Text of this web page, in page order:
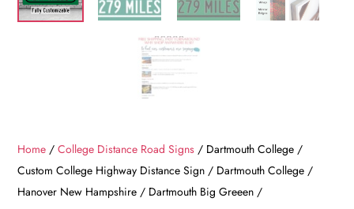
Home /College Distance Road Signs / Dartmouth College /
Custom College Highway Distance Sign / Dartmouth College /
Hanover New Hampshire / Dartmouth Big Greeen /